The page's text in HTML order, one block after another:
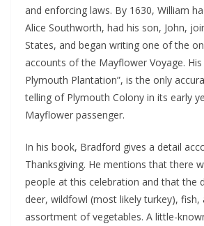
and enforcing laws. By 1630, William
Alice Southworth, had his son, John,
States, and began writing one of the
accounts of the Mayflower Voyage.
Plymouth Plantation”, is the only
telling of Plymouth Colony in its early
Mayflower passenger.
In his book, Bradford gives a detail
Thanksgiving. He mentions that there
people at this celebration and that the
deer, wildfowl (most likely turkey), fish,
assortment of vegetables. A little-